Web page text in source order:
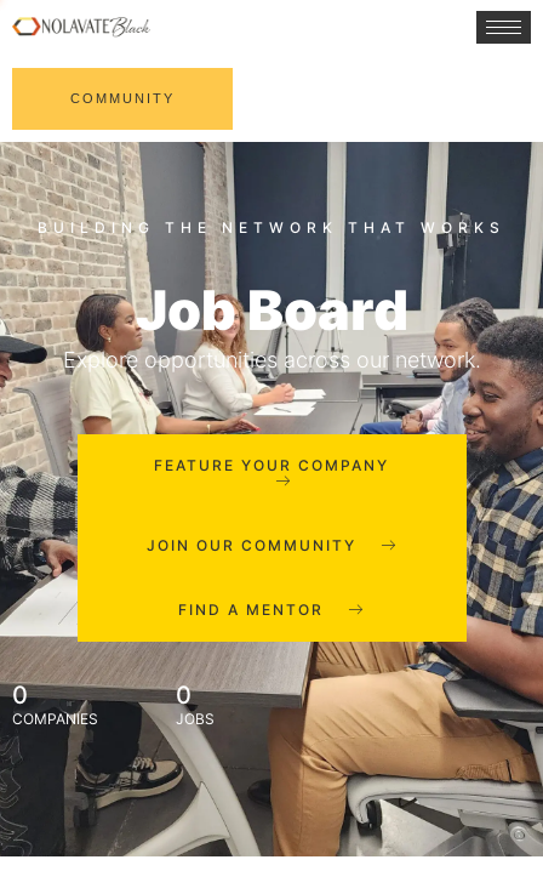
COMMUNITY
Job Board
Explore opportunities across our network.
FEATURE YOUR COMPANY
JOIN OUR COMMUNITY
FIND A MENTOR
0
COMPANIES
0
JOBS